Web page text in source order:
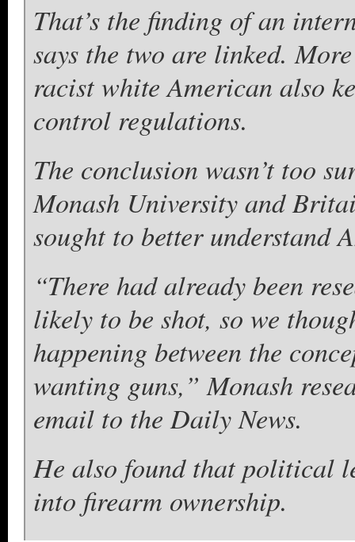
That’s the finding of an
says the two are linked.
racist white American also
control regulations.
The conclusion wasn’t too
Monash University and
sought to better understand
“There had already been
likely to be shot, so we
happening between the
wanting guns,” Monash
email to the Daily News.
He also found that political
into firearm ownership.